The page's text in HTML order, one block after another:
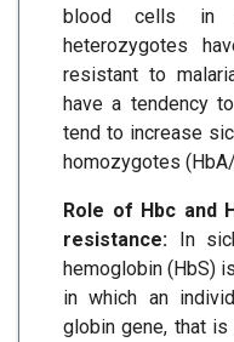
blood cells in
heterozygotes
resistant to
have a tendency
tend to increase
homozygotes
Role of Hbc and
resistance: In
hemoglobin (HbS)
in which an
globin gene, that is